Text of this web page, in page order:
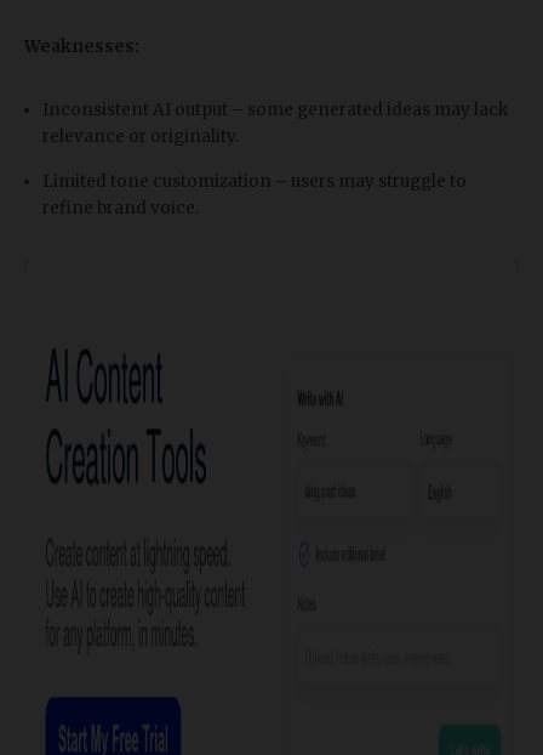
Weaknesses:
Inconsistent AI output – some generated ideas may lack
relevance or originality.
Limited tone customization – users may struggle to
refine brand voice.